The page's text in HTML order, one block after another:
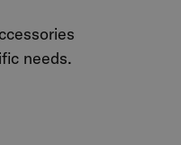
needs.